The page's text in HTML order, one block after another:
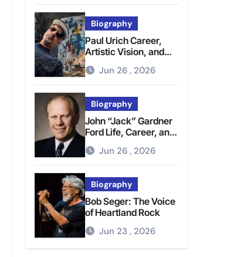
Biography
Paul Urich Career,
Artistic Vision, and
Personal Life
Jun 26 , 2026
Biography
John “Jack” Gardner
Ford Life, Career, and
Presidential Legacy
Jun 26 , 2026
Biography
Bob Seger: The Voice
of Heartland Rock
Jun 23 , 2026